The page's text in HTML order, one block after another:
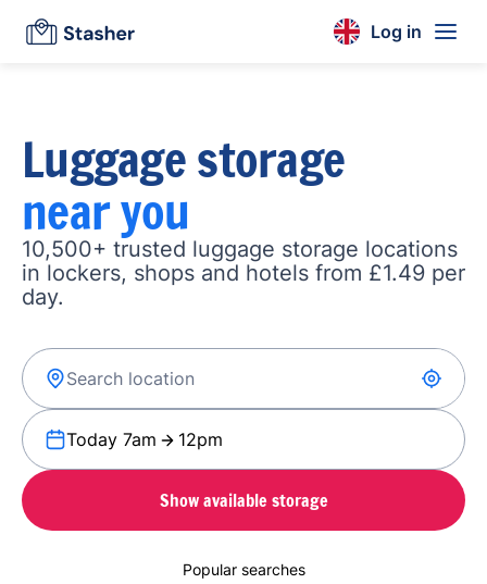
Log in
Luggage storage
near you
10,500+ trusted luggage storage locations
in lockers, shops and hotels from £1.49 per
day.
Today 7am 12pm
Show available storage
Popular searches